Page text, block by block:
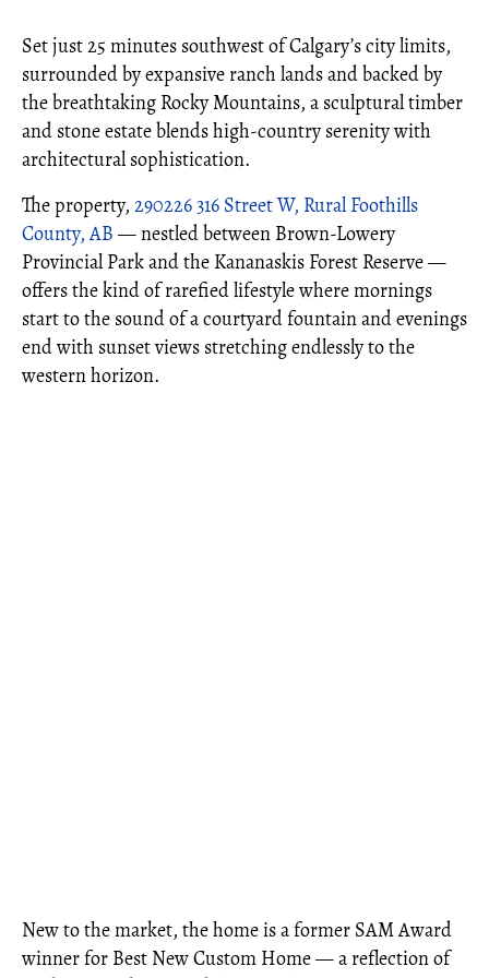
Set just 25 minutes southwest of Calgary’s city limits,
surrounded by expansive ranch lands and backed by
the breathtaking Rocky Mountains, a sculptural timber
and stone estate blends high-country serenity with
architectural sophistication.
The property, 290226 316 Street W, Rural Foothills
County, AB — nestled between Brown-Lowery
Provincial Park and the Kananaskis Forest Reserve —
offers the kind of rarefied lifestyle where mornings
start to the sound of a courtyard fountain and evenings
end with sunset views stretching endlessly to the
western horizon.
New to the market, the home is a former SAM Award
winner for Best New Custom Home — a reflection of